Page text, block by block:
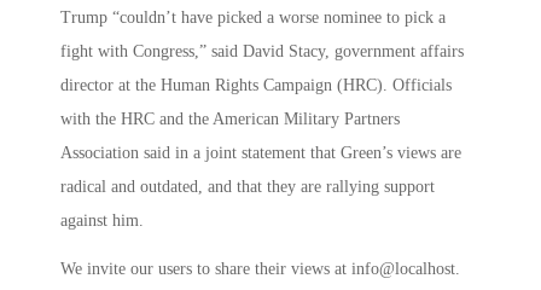
Trump “couldn’t have picked a worse nominee to pick a
fight with Congress,” said David Stacy, government affairs
director at the Human Rights Campaign (HRC). Officials
with the HRC and the American Military Partners
Association said in a joint statement that Green’s views are
radical and outdated, and that they are rallying support
against him.
We invite our users to share their views at info@localhost.